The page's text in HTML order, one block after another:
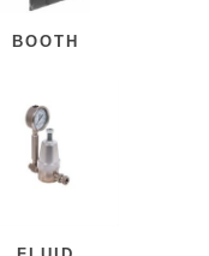
BOOTH